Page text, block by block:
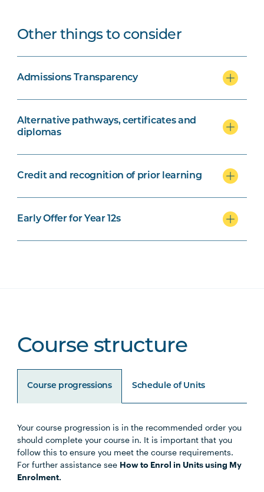
Other things to consider
Admissions Transparency
Alternative pathways, certificates and
diplomas
Credit and recognition of prior learning
Early Offer for Year 12s
Course structure
Course progressions Schedule of Units
Your course progression is in the recommended order you
should complete your course in. It is important that you
follow this to ensure you meet the course requirements.
For further assistance see How to Enrol in Units using My
Enrolment.
Unit Code Unit Title Notes